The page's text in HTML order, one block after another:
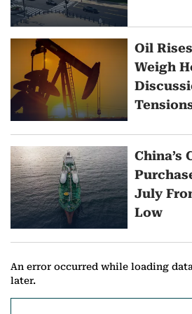
Oil
Weigh
China’s
July
Low
r
e
n
O
i
l
N
e
w
s
An error occurred while loading
later.